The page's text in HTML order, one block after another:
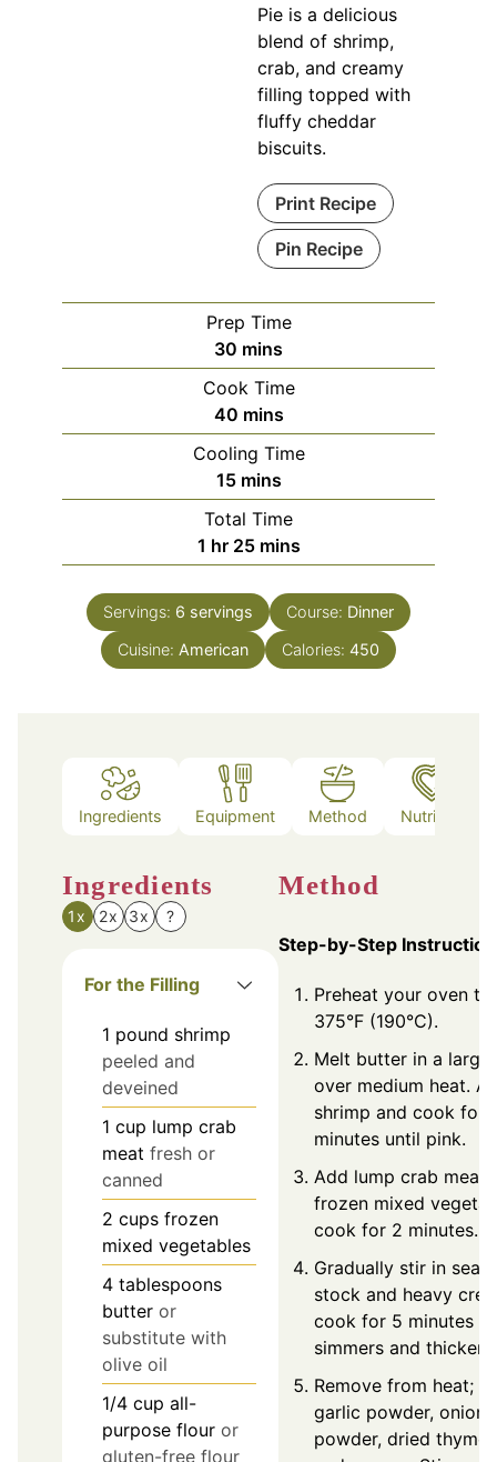
Pie is a delicious
blend of shrimp,
crab, and creamy
filling topped with
fluffy cheddar
biscuits.
Print Recipe
Pin Recipe
Prep Time
30 minutes
mins
Cook Time
40minutes
mins
Cooling Time
15minutes
mins
Total Time
1 hour
hr 25minutes
mins
Servings: 6 servings Course: Dinner
Cuisine: American Calories: 450
Ingredients Equipment Method Nutrition
Ingredients
1x 2x 3x ?
For the Filling
1 pound shrimp
peeled and
deveined
1 cup lump crab
meat fresh or
canned
2 cups frozen
mixed vegetables
4 tablespoons
butter or
substitute with
olive oil
1/4 cup all-
purpose flour or
gluten-free flour
Method
Step-by-Step
Preheat your oven to
375°F (190°C).
Melt butter in a large
over medium heat.
shrimp and cook for
minutes until pink.
Add lump crab meat
frozen mixed
cook for 2 minutes.
Gradually stir in
stock and heavy
cook for 5 minutes
simmers and
Remove from heat;
garlic powder, onion
powder, dried thyme,